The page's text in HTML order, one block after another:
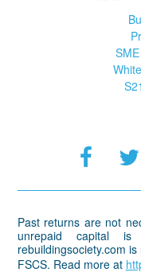
Past returns are not
unrepaid capital
rebuildingsociety.com
FSCS. Read more at